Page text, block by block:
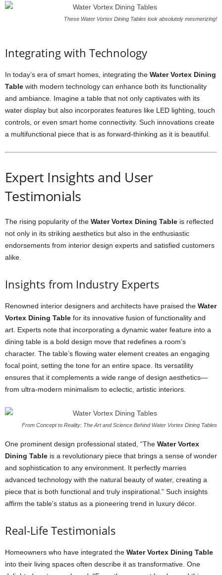
These Water Vortex Dining Tables look absolutely mesmerizing!
Integrating with Technology
In today’s era of smart homes, integrating the Water Vortex Dining
Table with modern technology can enhance both its functionality
and ambiance. Imagine a table that not only captivates with its
water display but also incorporates features like LED lighting, touch
controls, or even smart home connectivity. Such innovations create
a multifunctional piece that is as forward-thinking as it is beautiful.
Expert Insights and User
Testimonials
The rising popularity of the Water Vortex Dining Table is reflected
not only in its striking aesthetics but also in the enthusiastic
endorsements from interior design experts and satisfied customers
alike.
Insights from Industry Experts
Renowned interior designers and architects have praised the Water
Vortex Dining Table for its innovative fusion of functionality and
art. Experts note that incorporating a dynamic water feature into a
dining table is a bold design move that redefines a room’s
character. The table’s flowing water element creates an engaging
focal point, setting the tone for an entire space. Its versatility
ensures that it complements a wide range of design aesthetics—
from ultra-modern minimalism to eclectic, artistic interiors.
From Concept to Reality: The Art and Science Behind Water Vortex Dining Tables
One prominent design professional stated, “The Water Vortex
Dining Table is a revolutionary piece that brings a sense of wonder
and sophistication to any environment. It perfectly marries
advanced technology with the natural beauty of water, creating a
piece that is both functional and truly inspirational.” Such insights
affirm the table’s status as a pioneering trend in luxury décor.
Real-Life Testimonials
Homeowners who have integrated the Water Vortex Dining Table
into their living spaces often describe it as transformative. One